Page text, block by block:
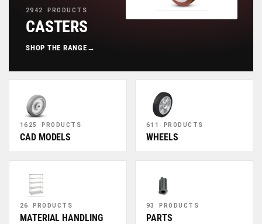
2942 PRODUCTS
CASTERS
SHOP THE RANGE →
1625 PRODUCTS
CAD MODELS
611 PRODUCTS
WHEELS
26 PRODUCTS
MATERIAL HANDLING
93 PRODUCTS
PARTS